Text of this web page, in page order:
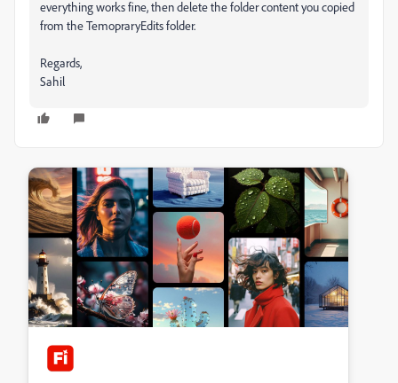
everything works fine, then delete the folder content you copied
from the TemopraryEdits folder.
Regards,
Sahil